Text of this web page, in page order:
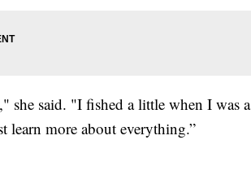
she said. "I fished a little when I was a
learn more about everything.”